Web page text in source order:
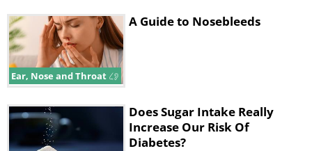
Ear, Nose and Throat
A Guide to Nosebleeds
Does Sugar Intake Really
Increase Our Risk Of
Diabetes?